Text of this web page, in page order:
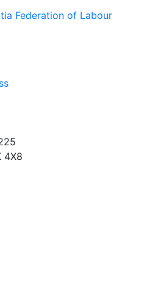
Federation of Labour
4X8